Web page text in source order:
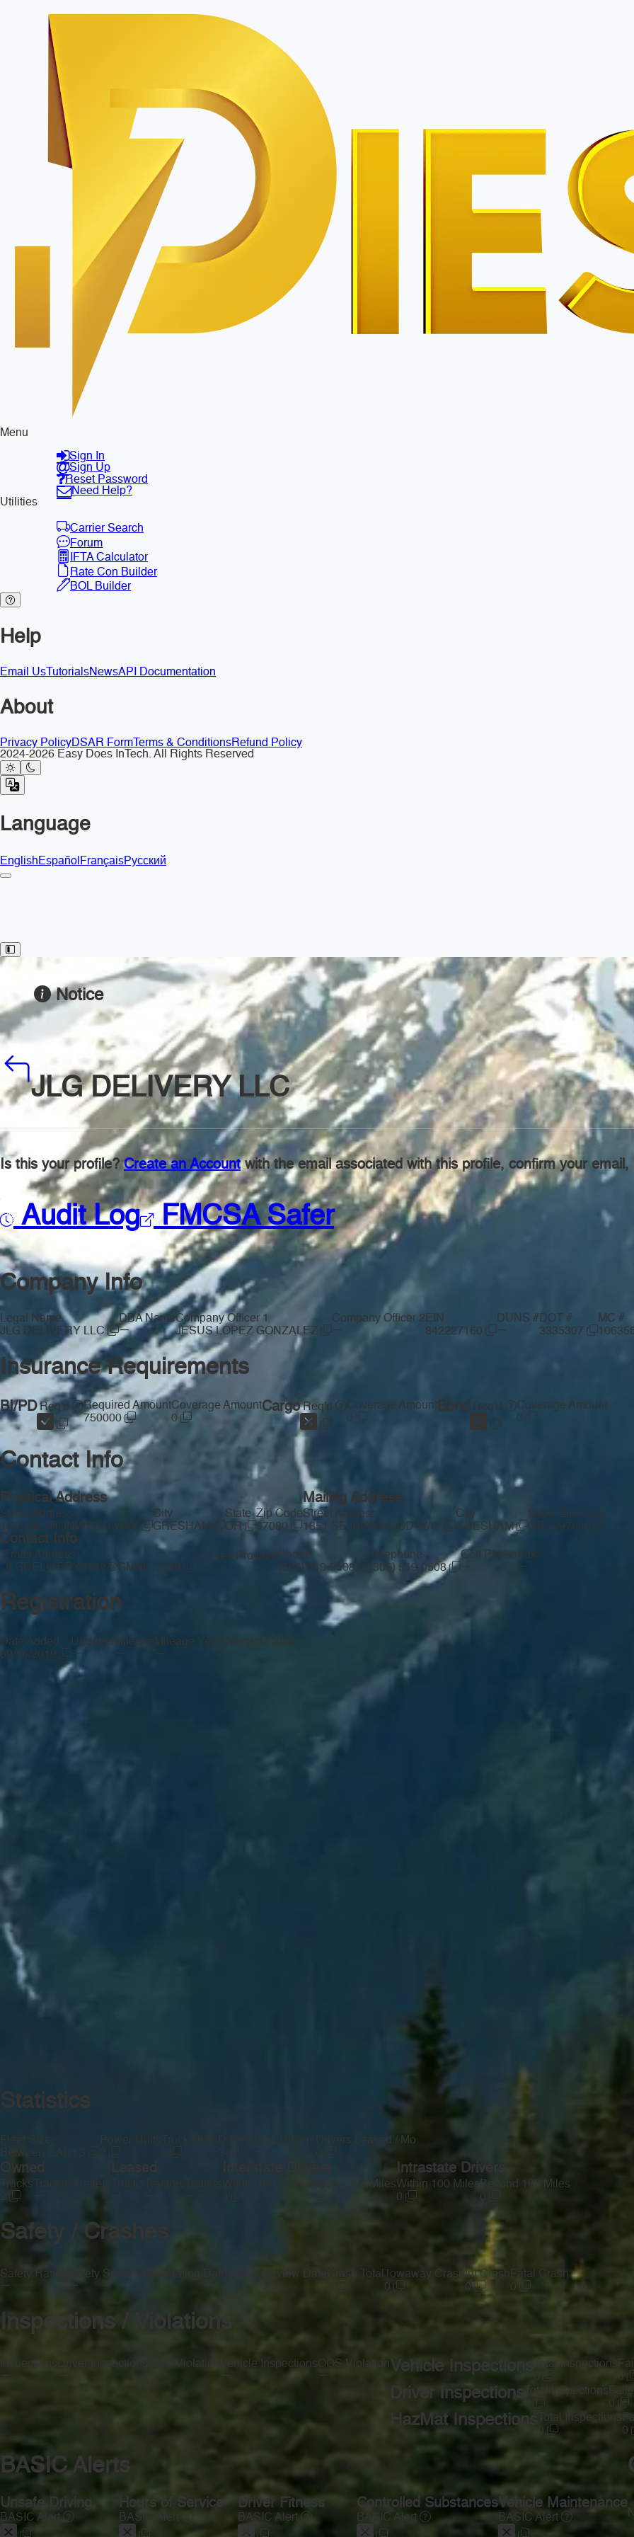
Menu
Sign In
Sign Up
Reset Password
Need Help?
Utilities
Carrier Search
Forum
IFTA Calculator
Rate Con Builder
BOL Builder
Help
Email Us TutorialsNewsAPI Documentation
About
Privacy PolicyDSAR Form Terms & ConditionsRefund Policy
2024-2026 Easy Does InTech. All Rights Reserved
Language
EnglishEspañolFrançaisРусский
Toggle Sidebar
Notice
JLG DELIVERY LLC
Is this your profile?Create an Accountwith the email associated with this profile, confirm your
Audit Log FMCSA Safer
Company Info
Legal Name
JLG DELIVERY LLC
DBA Name
—
Company Officer 1
JESUS LOPEZ GONZALEZ
Company Officer 2
—
EIN
842227160
DUNS #
—
DOT #
3335307
MC #
Insurance Requirements
BI/PDReq'd
Required Amount
750000
Coverage Amount
0
CargoReq'd
Coverage Amount
0
Bond Req'd
Coverage Amount
0
Contact Info
Physical Address
Street Address
1851 SE IRONWOOD WAY
City
GRESHAM
State
OR
Zip Code
97080
Mailing Address
Street Address
1851 SE IRONWOOD WAY
City
GRESHAM
State
OR
Zip Code
97080
Contact Info
Email Address
JLGDELIVERY2189@GMAIL.COM
Free ProviderPhone
(305) 519-0508
Telephone
(305) 519-0508
Cell Phone
—
Fax
—
Registration
Date Added
09/16/2019
Updated
—
Mileage
—
Mileage Year
—
Oversight State
—
Statistics
Fleet Size
Between 2 And 3
Power Units
2
Truck Units Drivers
3
CDL Drivers Drivers Leased / Mo
Owned
Trucks Tractors
—
Trailers
Leased
Trucks
—
Tractors
—
Within 100 Miles
Beyond 100 Miles
Intrastate Drivers
Within 100 Miles
0
Beyond 100 Miles
Safety / Crashes
Safety Rating
—
Safety Score
—
Safety Review Date Crash Total
0
Towaway Crash
0
Inj Crash
0
Fatal Crash
0
Inspections / Violations
Inspections
—
Driver Inspections
—
OOS Violation
Vehicle Inspections
—
OOS Violation
—
Vehicle Inspections
Total Inspections
0
0
Driver Inspections Total Inspections
0
0
HazMat Inspections Total Inspections
0
0
BASIC Alerts
Unsafe Driving
BASIC Alert
Hours of Service
BASIC Alert
Driver Fitness
BASIC Alert
Controlled Substances
BASIC Alert
Vehicle Maintenance
BASIC Alert